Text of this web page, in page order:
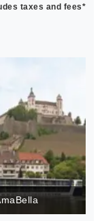
taxes and fees*